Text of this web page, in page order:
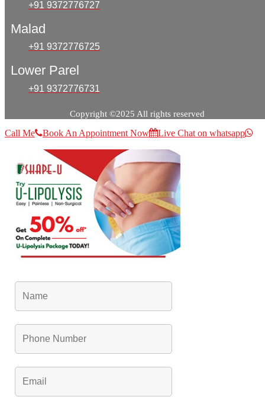
+91 9372776727
Malad
+91 9372776725
Lower Parel
+91 9372776731
Copyright ©2025 All rights reserved
Call Me Book An Appointment Now Live Chat on whatsapp